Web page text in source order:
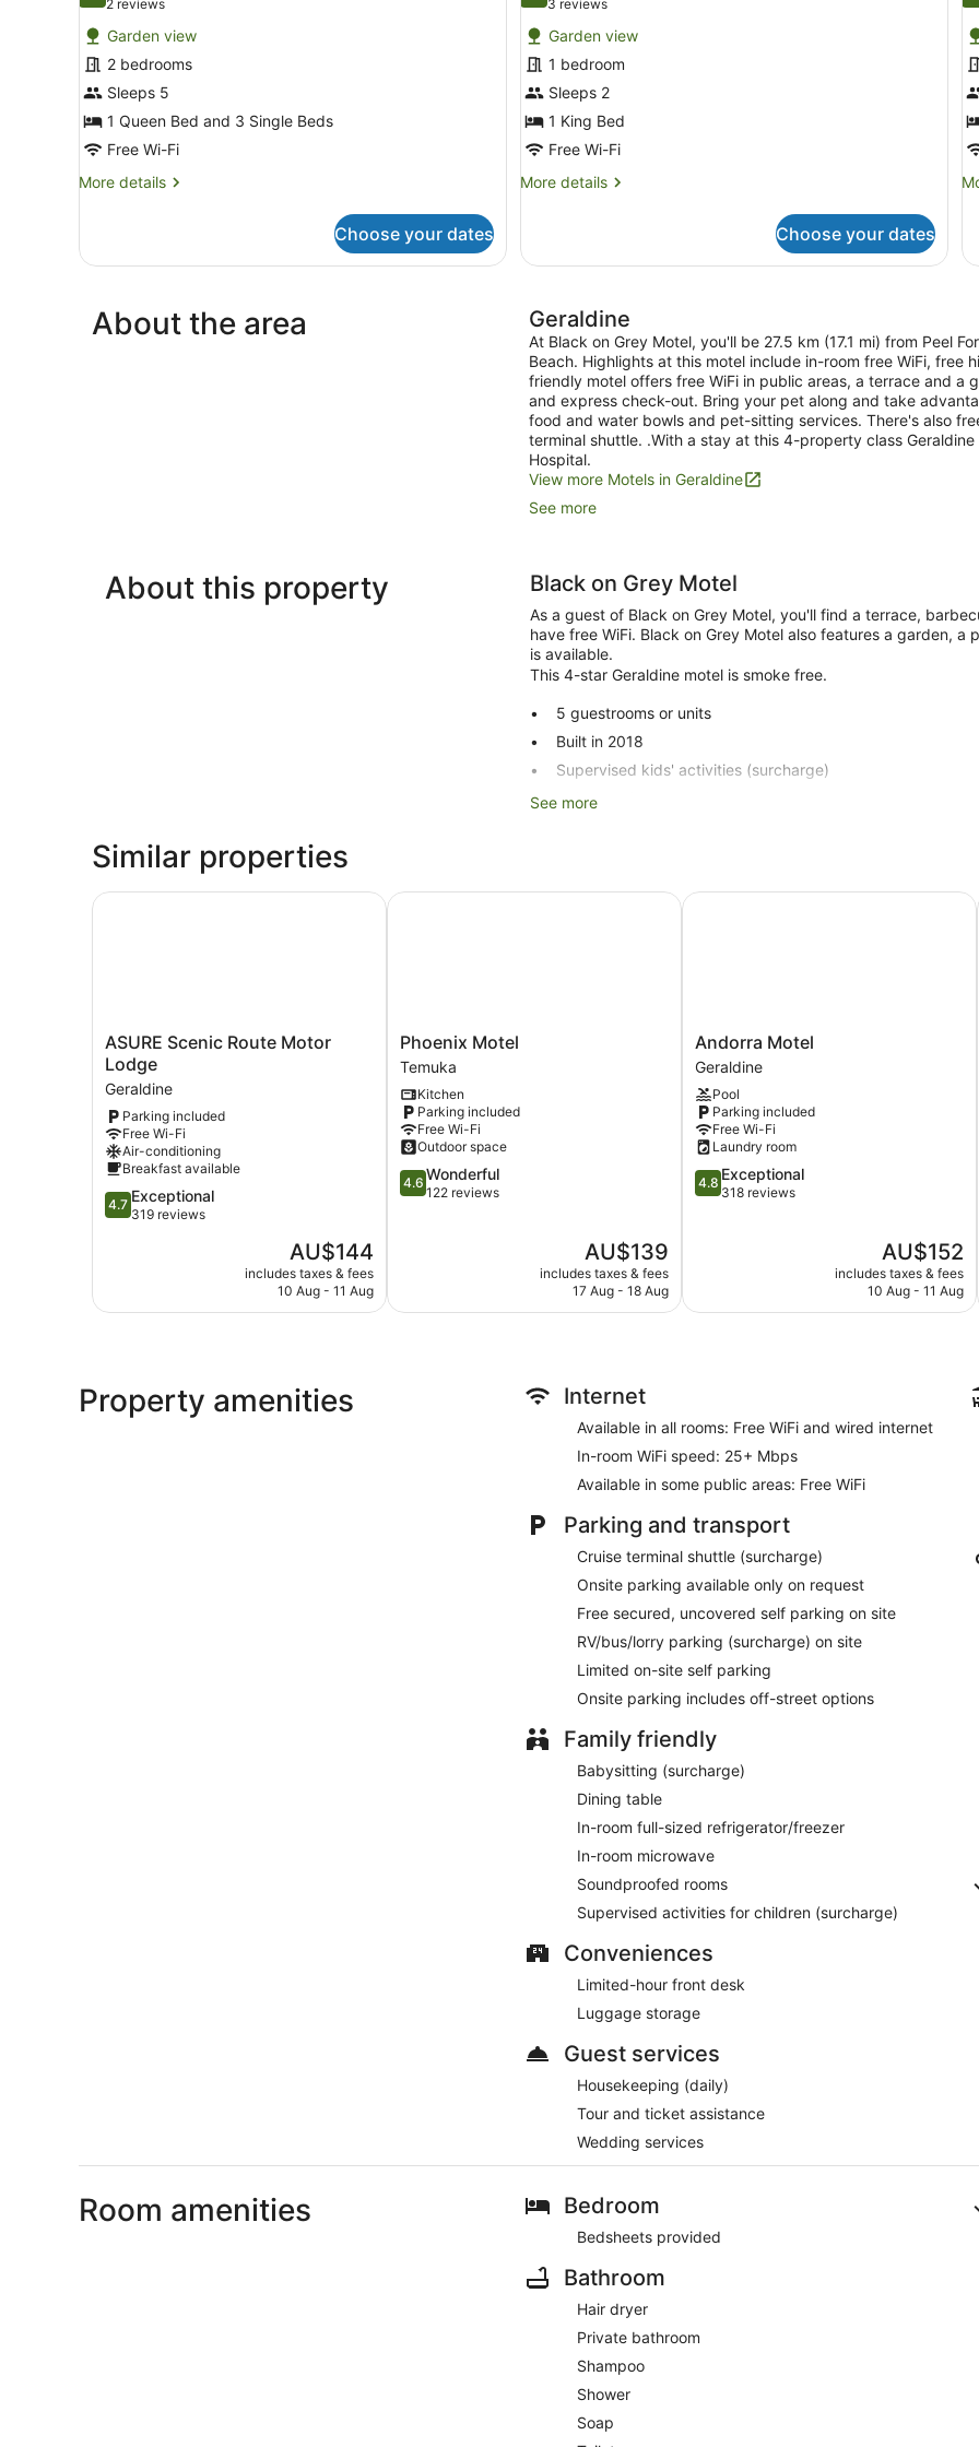
for
2
Bedroom
Family
Unit
2 reviews
(2
reviews)
Garden view
2 bedrooms
Sleeps 5
1 Queen Bed and 3 Single Beds
Free Wi-Fi
More details
More
Bedroom
Choose your dates
for
Deluxe
King
Unit
3 reviews
(3
reviews)
Garden view
1 bedroom
Sleeps 2
1 King Bed
Free Wi-Fi
More details
More
King
Choose your dates
About the area Geraldine
At Black on Grey Motel, you'll be 27.5 km (17.1 mi) from Peel
Beach. Highlights at this motel include in-room free WiFi,
friendly motel offers free WiFi in public areas, a terrace and a
and express check-out. Bring your pet along and take
food and water bowls and pet-sitting services. There's also
terminal shuttle. .With a stay at this 4-property class
Hospital.
View more Motels in Geraldine
See more
About this property Black on Grey Motel
As a guest of Black on Grey Motel, you'll find a terrace,
have free WiFi. Black on Grey Motel also features a garden,
is available.
This 4-star Geraldine motel is smoke free.
5 guestrooms or units
Built in 2018
Supervised kids' activities (surcharge)
Childcare (surcharge)
Tour and ticket information
Outdoor picnic space
Black on Grey Motel offers 5 air-conditioned
open to furnished balconies or patios. This individually
tables. Guests can make use of the in-room full-sized fridge/
Guests can surf the web using the complimentary wired and
televisions come with Netflix. Housekeeping is provided on a
See more
Similar properties
ASURE
Scenic
Route
Motor
Lodge
Geraldine
ASURE Scenic Route Motor
Lodge
Geraldine
Parking included
Free Wi-Fi
Air-conditioning
Breakfast available
4.7
out
reviews
4.7 Exceptional
319 reviews
The
price
is
AU$144
includes taxes & fees
10 Aug - 11 Aug
ASURE Scenic Route Motor Lodge
Phoenix
Motel
Temuka
Phoenix Motel
Temuka
Kitchen
Parking included
Free Wi-Fi
Outdoor space
4.6
out
4.6 Wonderful
122 reviews
The
price
is
AU$139
includes taxes & fees
17 Aug - 18 Aug
Phoenix Motel
Andorra
Motel
Geraldine
Andorra Motel
Geraldine
Pool
Parking included
Free Wi-Fi
Laundry room
4.8
out
4.8 Exceptional
318 reviews
The
price
is
AU$152
includes taxes & fees
10 Aug - 11 Aug
Andorra Motel
Property amenities Internet
Available in all rooms: Free WiFi and wired internet
In-room WiFi speed: 25+ Mbps
Available in some public areas: Free WiFi
Parking and transport
Cruise terminal shuttle (surcharge)
Onsite parking available only on request
Free secured, uncovered self parking on site
RV/bus/lorry parking (surcharge) on site
Limited on-site self parking
Onsite parking includes off-street options
Family friendly
Babysitting (surcharge)
Dining table
In-room full-sized refrigerator/freezer
In-room microwave
Soundproofed rooms
Supervised activities for children (surcharge)
Conveniences
Limited-hour front desk
Luggage storage
Guest services
Housekeeping (daily)
Tour and ticket assistance
Wedding services
Room amenities Bedroom
Bedsheets provided
Bathroom
Hair dryer
Private bathroom
Shampoo
Shower
Soap